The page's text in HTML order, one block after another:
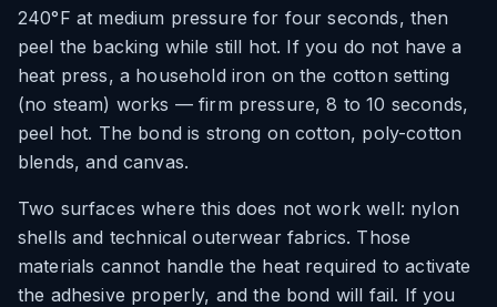
240°F at medium pressure for four seconds, then
peel the backing while still hot. If you do not have a
heat press, a household iron on the cotton setting
(no steam) works — firm pressure, 8 to 10 seconds,
peel hot. The bond is strong on cotton, poly-cotton
blends, and canvas.
Two surfaces where this does not work well: nylon
shells and technical outerwear fabrics. Those
materials cannot handle the heat required to activate
the adhesive properly, and the bond will fail. If you